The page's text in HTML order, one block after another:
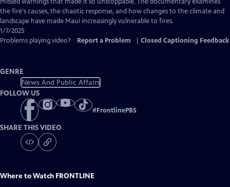
Captions
the fire's causes, the chaotic response, and how changes to the climate and
landscape have made Maui increasingly vulnerable to fires.
1/7/2025
Problems playing video?
Report a Problem Closed Captioning Feedback
GENRE
News And Public Affairs
FOLLOW US
#FrontlinePBS
SHARE THIS VIDEO
Where to Watch FRONTLINE